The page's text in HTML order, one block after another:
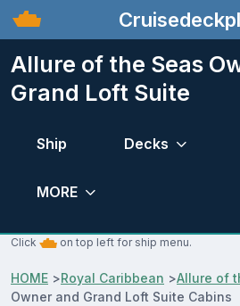
Allure of the Seas
Grand Loft Suite
Ship Decks
MORE
Click on top left for ship menu.
HOME >Royal Caribbean >Allure of
Owner and Grand Loft Suite Cabins